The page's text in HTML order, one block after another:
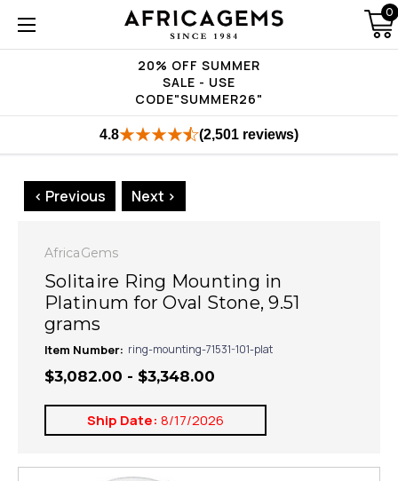
20% OFF SUMMER
SALE - USE
CODE"SUMMER26"
0
4.8 (2,501 reviews)
< Previous Next >
AfricaGems
Solitaire Ring Mounting in
Platinum for Oval Stone, 9.51
grams
Item Number: ring-mounting-71531-101-plat
$3,082.00 - $3,348.00
Ship Date: 8/17/2026